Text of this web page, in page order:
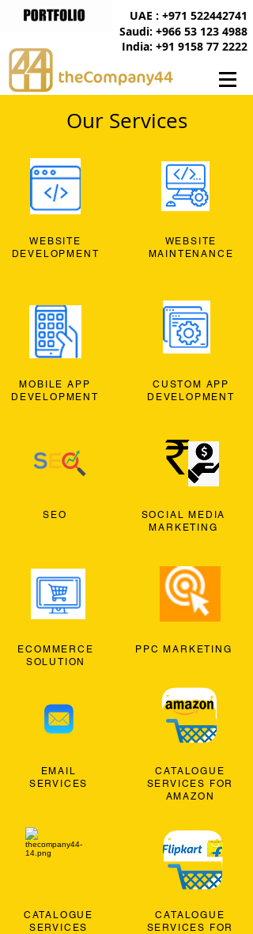
India: +91 9158 77 2222
UAE : +971 522442741
Saudi: +966 53 123 4988
Our Services
WEBSITE
DEVELOPMENT
MOBILE APP
DEVELOPMENT
SEO
ECOMMERCE
SOLUTION
EMAIL
SERVICES
CATALOGUE
SERVICES
WEBSITE
MAINTENANCE
CUSTOM APP
DEVELOPMENT
SOCIAL MEDIA
MARKETING
PPC MARKETING
CATALOGUE
SERVICES FOR
AMAZON
CATALOGUE
SERVICES FOR